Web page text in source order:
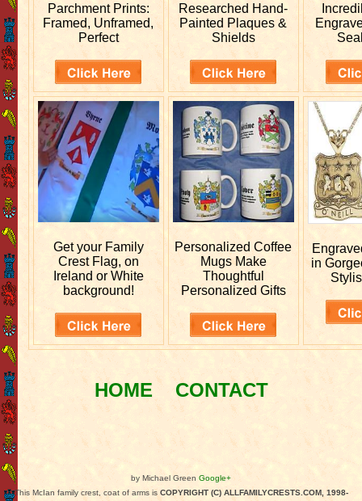
Parchment Prints:
Framed, Unframed,
Perfect
Researched Hand-
Painted Plaques &
Shields
Get your Family
Crest Flag, on
Ireland or White
background!
PersonalizedCoffee
Mugs Make
Thoughtful
Personalized Gifts
in
HOME CONTACT
by Michael Green Google+
This McIan family crest, coat of arms is COPYRIGHT (C) ALLFAMILYCRESTS.COM, 1998-